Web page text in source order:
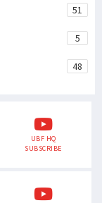
51
5
48
UBF HQ
SUBSCRIBE